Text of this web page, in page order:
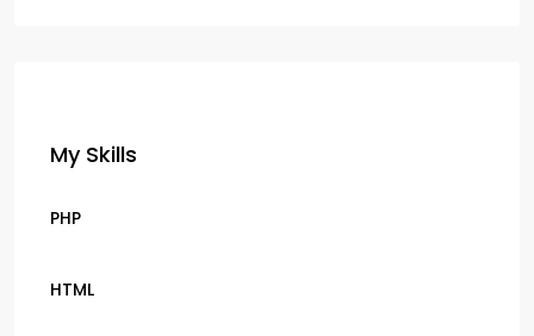
My Skills
PHP
HTML